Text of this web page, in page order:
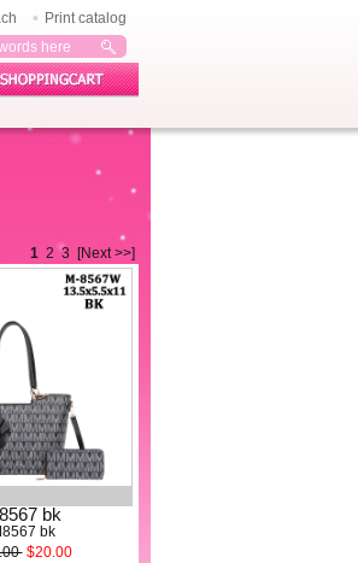
Print catalog
1 2 3 [Next >>]
bk
bk
$20.00